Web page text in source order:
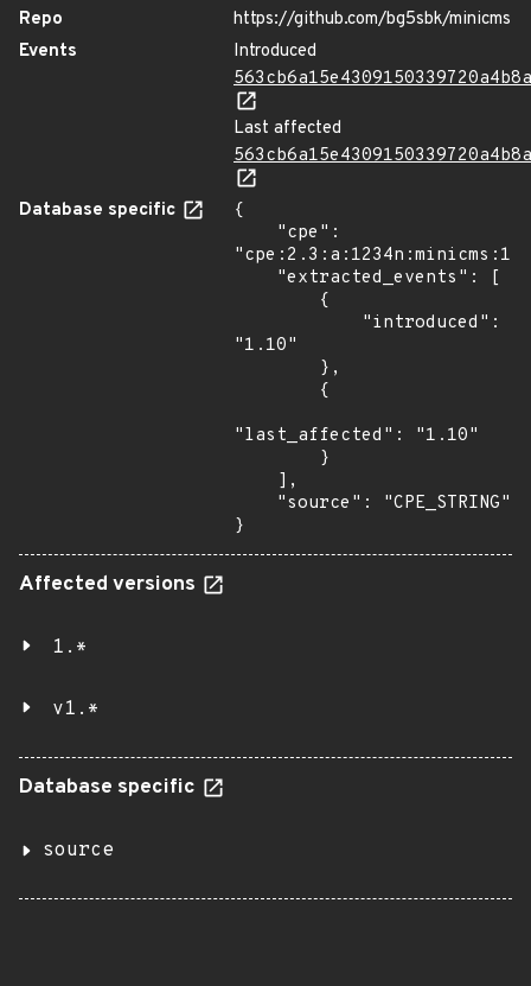
Repo
https://github.com/bg5sbk/minicms
Events
Introduced
Last affected
Database specific
{
"1.10"
"last_affected": "1.10"
}
Affected versions
1.*
v1.*
Database specific
source